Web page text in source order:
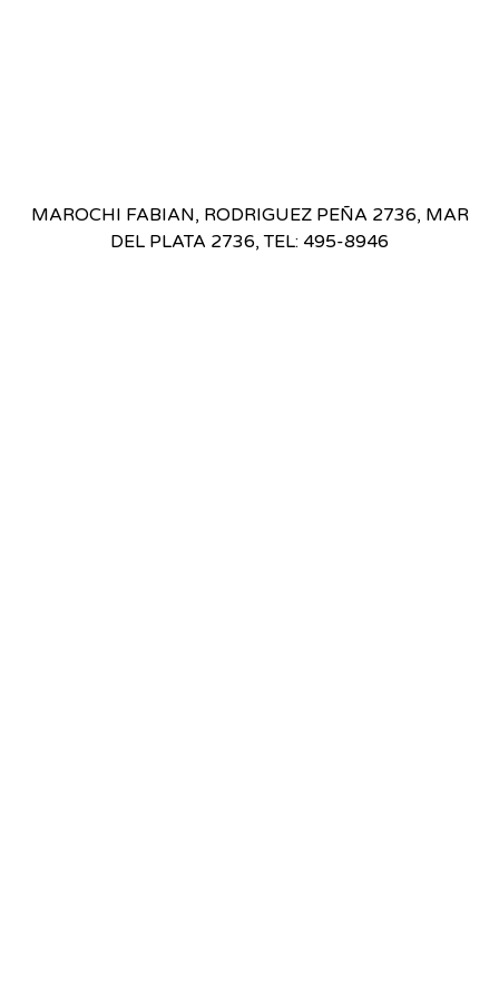
MAROCHI FABIAN, RODRIGUEZ PEÑA 2736, MAR
DEL PLATA 2736, TEL: 495-8946